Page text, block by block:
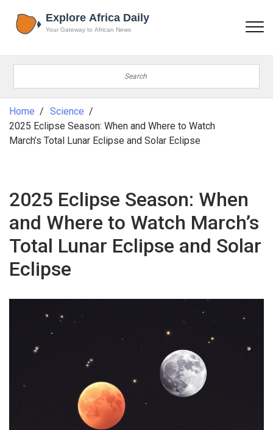
Home
Science
2025 Eclipse Season: When and Where to Watch
March’s Total Lunar Eclipse and Solar Eclipse
2025 Eclipse Season: When
and Where to Watch March’s
Total Lunar Eclipse and Solar
Eclipse